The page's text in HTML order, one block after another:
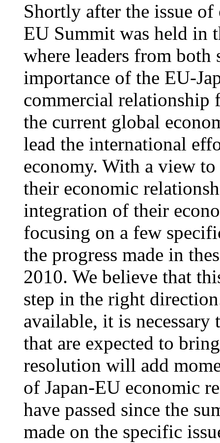
Shortly after the issue of
EU Summit was held in
where leaders from
importance of the EU-
commercial
the current global
lead the international
economy. With a view
their economic
integration of their
focusing on a few
the progress made in
2010. We believe that
step in the right
available, it is
that are expected to
resolution will add
of Japan-EU economic
have passed since the
made on the specific